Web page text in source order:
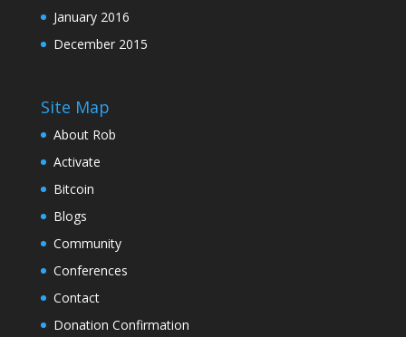
January 2016
December 2015
Site Map
About Rob
Activate
Bitcoin
Blogs
Community
Conferences
Contact
Donation Confirmation